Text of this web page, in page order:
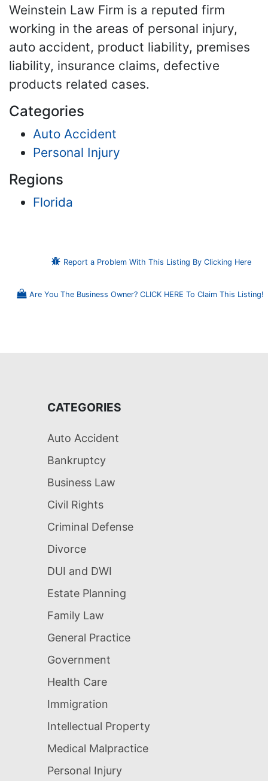
Weinstein Law Firm is a reputed firm
working in the areas of personal injury,
auto accident, product liability, premises
liability, insurance claims, defective
products related cases.
Categories
Auto Accident
Personal Injury
Regions
Florida
Report a Problem With This Listing By Clicking Here
Are You The Business Owner? CLICK HERE To Claim This Listing!
CATEGORIES
Auto Accident
Bankruptcy
Business Law
Civil Rights
Criminal Defense
Divorce
DUI and DWI
Estate Planning
Family Law
General Practice
Government
Health Care
Immigration
Intellectual Property
Medical Malpractice
Personal Injury